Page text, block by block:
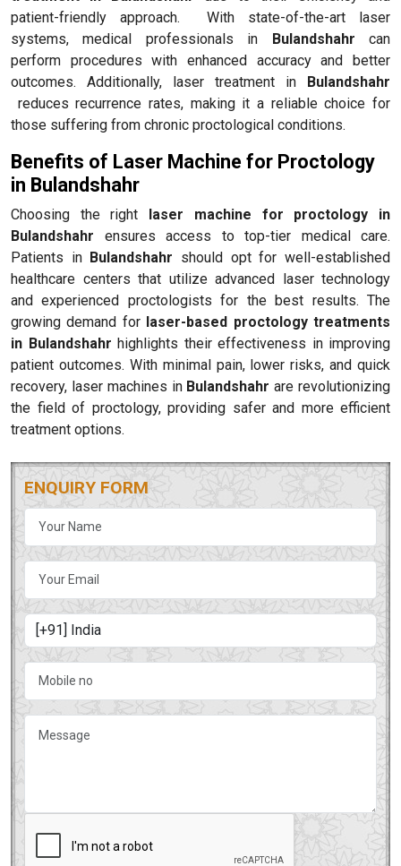
patient-friendly approach. With state-of-the-art laser
systems, medical professionals in Bulandshahr can
perform procedures with enhanced accuracy and better
outcomes. Additionally, laser treatment in Bulandshahr
reduces recurrence rates, making it a reliable choice for
those suffering from chronic proctological conditions.
Benefits of Laser Machine for Proctology
in Bulandshahr
Choosing the right laser machine for proctology in
Bulandshahr ensures access to top-tier medical care.
Patients in Bulandshahr should opt for well-established
healthcare centers that utilize advanced laser technology
and experienced proctologists for the best results. The
growing demand for laser-based proctology treatments
in Bulandshahr highlights their effectiveness in improving
patient outcomes. With minimal pain, lower risks, and quick
recovery, laser machines inBulandshahrare revolutionizing
the field of proctology, providing safer and more efficient
treatment options.
ENQUIRY FORM